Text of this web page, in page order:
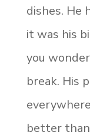
dishes. He
it was his
you
break. His
better